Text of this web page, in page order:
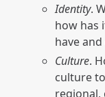
Identity.
how has
have
Culture.
culture
regional,